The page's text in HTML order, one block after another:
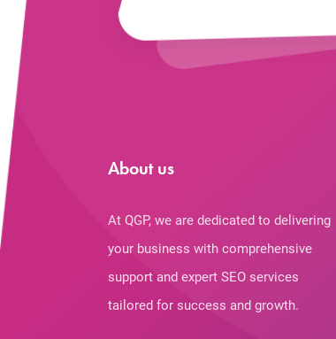
About us
At QGP, we are dedicated to delivering
your business with comprehensive
support and expert SEO services
tailored for success and growth.